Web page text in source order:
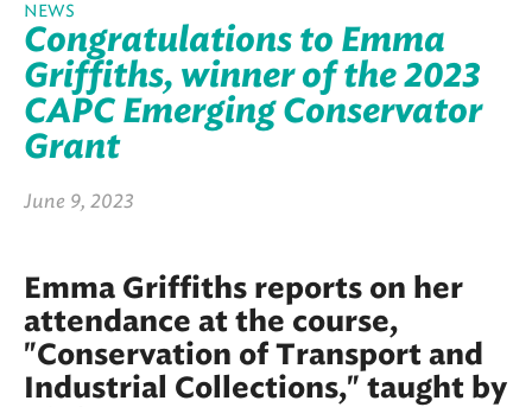
NEWS
Congratulations to Emma
Griffiths, winner of the 2023
CAPC Emerging Conservator
Grant
June 9, 2023
Emma Griffiths reports on her
attendance at the course,
"Conservation of Transport and
Industrial Collections," taught by